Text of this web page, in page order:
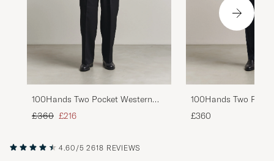
100Hands Two Pocket Western
Linen Shirt Chocolate
Regular price
£360 Reduced price
£216
100Hands Two
Linen Shirt Mint
£360
4.60/5 2618 REVIEWS